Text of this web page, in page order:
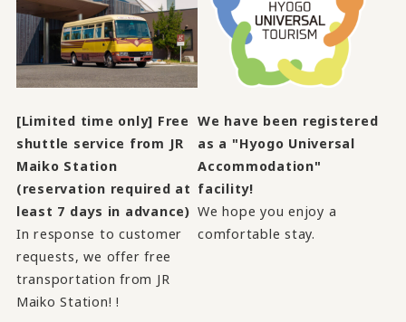
[Limited time only] Free
shuttle service from JR
Maiko Station
(reservation required at
least 7 days in advance)
In response to customer
requests, we offer free
transportation from JR
Maiko Station! !
We have been registered
as a "Hyogo Universal
Accommodation"
facility!
We hope you enjoy a
comfortable stay.